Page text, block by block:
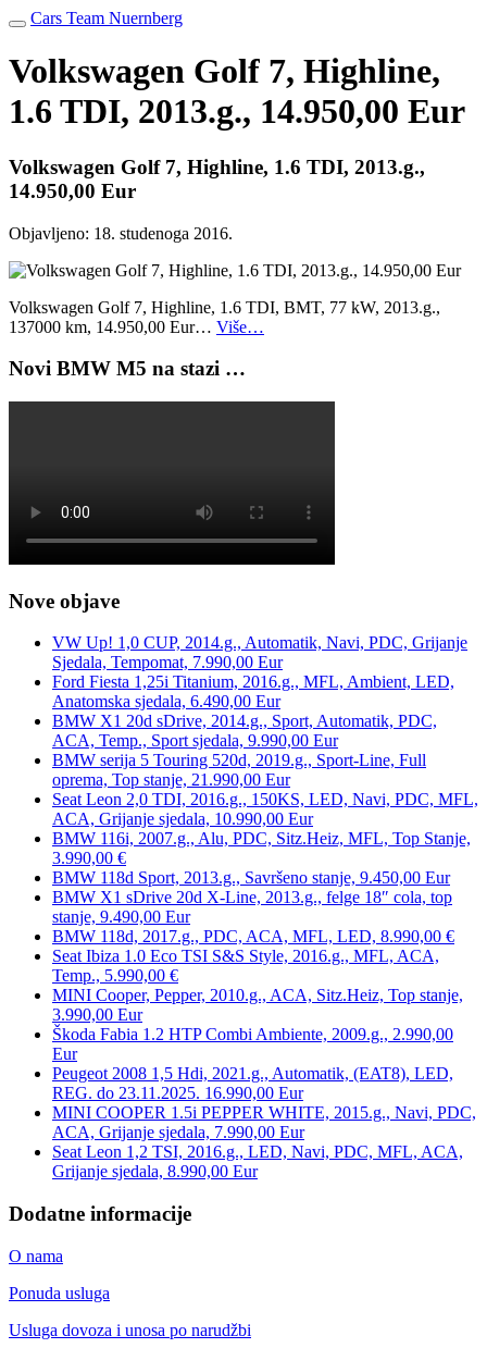
Cars Team Nuernberg
Volkswagen Golf 7, Highline,
1.6 TDI, 2013.g., 14.950,00 Eur
Volkswagen Golf 7, Highline, 1.6 TDI, 2013.g.,
14.950,00 Eur
Objavljeno: 18. studenoga 2016.
Volkswagen Golf 7, Highline, 1.6 TDI, BMT, 77 kW, 2013.g.,
137000 km, 14.950,00 Eur… Više…
Novi BMW M5 na stazi …
Nove objave
VW Up! 1,0 CUP, 2014.g., Automatik, Navi, PDC, Grijanje
Sjedala, Tempomat, 7.990,00 Eur
Ford Fiesta 1,25i Titanium, 2016.g., MFL, Ambient, LED,
Anatomska sjedala, 6.490,00 Eur
BMW X1 20d sDrive, 2014.g., Sport, Automatik, PDC,
ACA, Temp., Sport sjedala, 9.990,00 Eur
BMW serija 5 Touring 520d, 2019.g., Sport-Line, Full
oprema, Top stanje, 21.990,00 Eur
Seat Leon 2,0 TDI, 2016.g., 150KS, LED, Navi, PDC, MFL,
ACA, Grijanje sjedala, 10.990,00 Eur
BMW 116i, 2007.g., Alu, PDC, Sitz.Heiz, MFL, Top Stanje,
3.990,00 €
BMW 118d Sport, 2013.g., Savršeno stanje, 9.450,00 Eur
BMW X1 sDrive 20d X-Line, 2013.g., felge 18″ cola, top
stanje, 9.490,00 Eur
BMW 118d, 2017.g., PDC, ACA, MFL, LED, 8.990,00 €
Seat Ibiza 1.0 Eco TSI S&S Style, 2016.g., MFL, ACA,
Temp., 5.990,00 €
MINI Cooper, Pepper, 2010.g., ACA, Sitz.Heiz, Top stanje,
3.990,00 Eur
Škoda Fabia 1.2 HTP Combi Ambiente, 2009.g., 2.990,00
Eur
Peugeot 2008 1,5 Hdi, 2021.g., Automatik, (EAT8), LED,
REG. do 23.11.2025. 16.990,00 Eur
MINI COOPER 1.5i PEPPER WHITE, 2015.g., Navi, PDC,
ACA, Grijanje sjedala, 7.990,00 Eur
Seat Leon 1,2 TSI, 2016.g., LED, Navi, PDC, MFL, ACA,
Grijanje sjedala, 8.990,00 Eur
Dodatne informacije
O nama
Ponuda usluga
Usluga dovoza i unosa po narudžbi